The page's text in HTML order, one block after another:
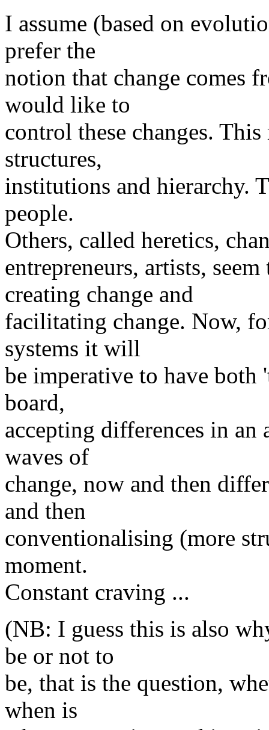
I assume (based on
prefer the
notion that change comes
would like to
control these changes.
structures,
institutions and hierarchy.
people.
Others, called heretics,
entrepreneurs, artists,
creating change and
facilitating change. Now,
systems it will
be imperative to have
board,
accepting differences in an
waves of
change, now and then
and then
conventionalising (more
moment.
Constant craving ...
(NB: I guess this is also
be or not to
be, that is the question,
when is